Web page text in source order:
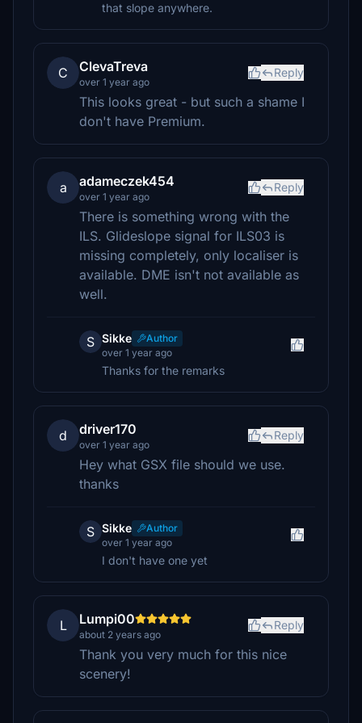
that slope anywhere.
C ClevaTreva
over 1 year ago
Reply
This looks great - but such a shame I
don't have Premium.
a adameczek454
over 1 year ago
Reply
There is something wrong with the
ILS. Glideslope signal for ILS03 is
missing completely, only localiser is
available. DME isn't not available as
well.
S Sikke
Author
over 1 year ago
Thanks for the remarks
d driver170
over 1 year ago
Reply
Hey what GSX file should we use.
thanks
S Sikke
Author
over 1 year ago
I don't have one yet
L Lumpi00
about 2 years ago
Reply
Thank you very much for this nice
scenery!